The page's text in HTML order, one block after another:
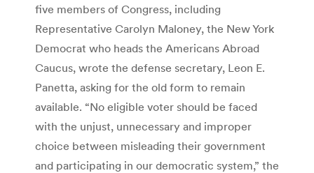
five members of Congress, including
Representative Carolyn Maloney, the New York
Democrat who heads the Americans Abroad
Caucus, wrote the defense secretary, Leon E.
Panetta, asking for the old form to remain
available. “No eligible voter should be faced
with the unjust, unnecessary and improper
choice between misleading their government
and participating in our democratic system,” the